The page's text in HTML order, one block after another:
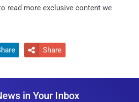
read more exclusive content we
 Share
in Your Inbox